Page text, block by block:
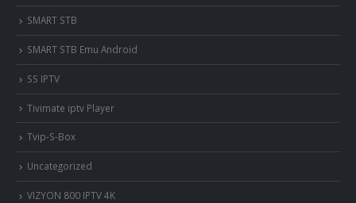
SMART STB
SMART STB Emu Android
SS IPTV
Tivimate iptv Player
Tvip-S-Box
Uncategorized
VIZYON 800 IPTV 4K